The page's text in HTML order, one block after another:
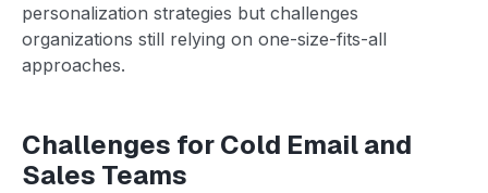
personalization strategies but challenges
organizations still relying on one-size-fits-all
approaches.
Challenges for Cold Email and
Sales Teams